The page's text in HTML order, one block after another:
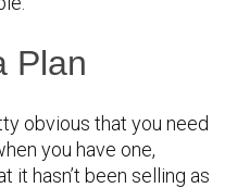
Plan
obvious that you need
you have one,
it hasn’t been selling as